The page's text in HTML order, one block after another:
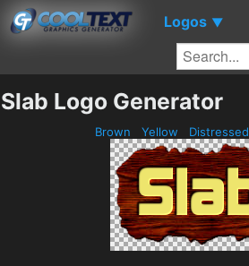
Logos ▼
Slab Logo Generator
Brown Yellow Distressed